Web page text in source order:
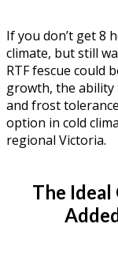
If you don’t get 8
climate, but still
RTF fescue could
growth, the ability
and frost
option in cold
regional Victoria.
The Ideal